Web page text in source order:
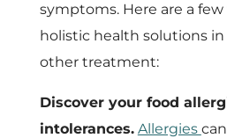
symptoms. Here are a
holistic health solutions
other treatment:
Discover your food
intolerances. Allergies